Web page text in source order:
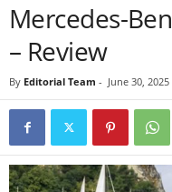
Mercedes-
– Review
By Editorial Team - June 30, 2025